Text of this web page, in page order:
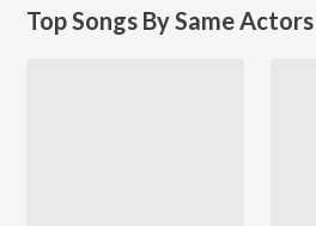
Top Songs By Same Actors